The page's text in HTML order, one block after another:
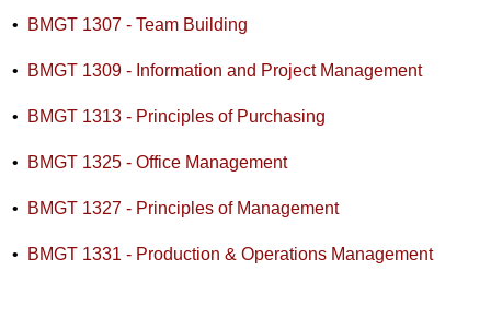
• BMGT 1307 - Team Building
• BMGT 1309 - Information and Project Management
• BMGT 1313 - Principles of Purchasing
• BMGT 1325 - Office Management
• BMGT 1327 - Principles of Management
• BMGT 1331 - Production & Operations Management